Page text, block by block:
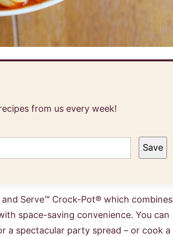
from us every week!
Save
Serve™ Crock-Pot® which combines
space-saving convenience. You can
a spectacular party spread – or cook a